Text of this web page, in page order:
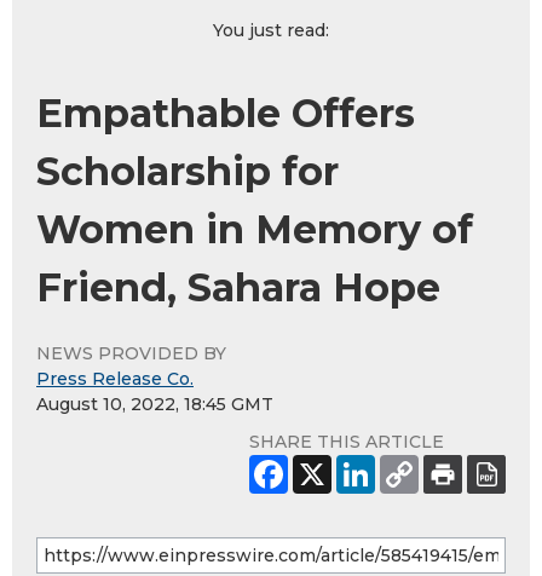
You just read:
Empathable Offers
Scholarship for
Women in Memory of
Friend, Sahara Hope
NEWS PROVIDED BY
Press Release Co.
August 10, 2022, 18:45 GMT
SHARE THIS ARTICLE